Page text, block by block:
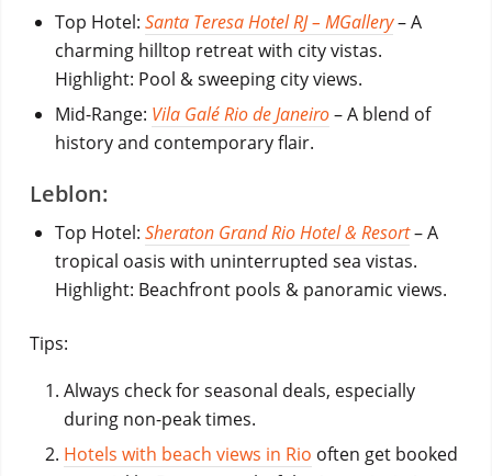
Top Hotel: Santa Teresa Hotel RJ – MGallery– A
charming hilltop retreat with city vistas.
Highlight: Pool & sweeping city views.
Mid-Range: Vila Galé Rio de Janeiro– A blend of
history and contemporary flair.
Leblon:
Top Hotel: Sheraton Grand Rio Hotel & Resort– A
tropical oasis with uninterrupted sea vistas.
Highlight: Beachfront pools & panoramic views.
Tips:
Always check for seasonal deals, especially
during non-peak times.
Hotels with beach views in Rio often get booked